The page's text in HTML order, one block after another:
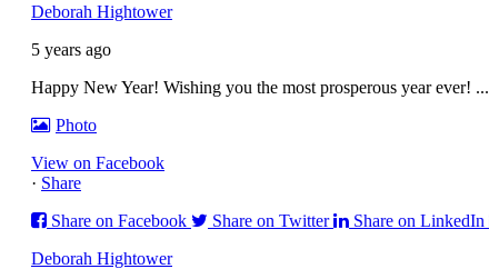
Deborah Hightower
5 years ago
Happy New Year! Wishing you the most prosperous year ever! ...
Photo
View on Facebook
· Share
Share on Facebook
Share on Twitter Share on LinkedIn
Deborah Hightower